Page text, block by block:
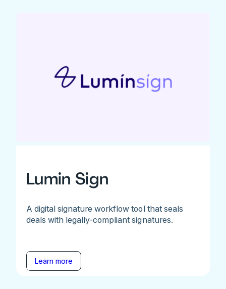
Lumin Sign
A digital signature workflow tool that seals
deals with legally-compliant signatures.
Learn more